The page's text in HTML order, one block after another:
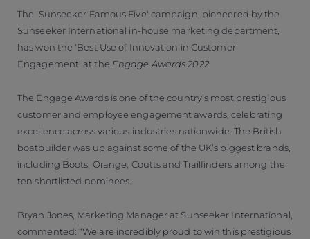
The 'Sunseeker Famous Five' campaign, pioneered by the
Sunseeker International in-house marketing department,
has won the 'Best Use of Innovation in Customer
Engagement' at the Engage Awards 2022.
The Engage Awards is one of the country’s most prestigious
customer and employee engagement awards, celebrating
excellence across various industries nationwide. The British
boatbuilder was up against some of the UK’s biggest brands,
including Boots, Orange, Coutts and Trailfinders among the
ten shortlisted nominees.
Bryan Jones, Marketing Manager at Sunseeker International,
commented: “We are incredibly proud to win this prestigious